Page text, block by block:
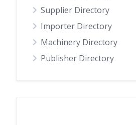
Supplier Directory
Importer Directory
Machinery Directory
Publisher Directory